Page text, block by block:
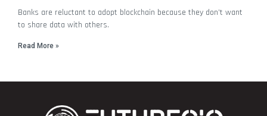
Banks are reluctant to adopt blockchain because they don’t want
to share data with others.
Read More »